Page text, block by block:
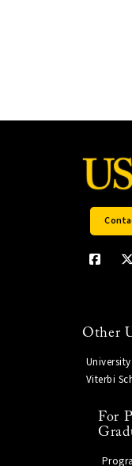
Other
Viterbi
For